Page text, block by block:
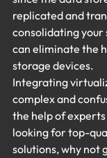
replicated and
consolidating your
can eliminate the
storage devices.
Integrating
complex and
the help of
looking for top-
solutions, why not